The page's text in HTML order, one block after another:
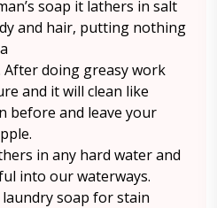
soap it lathers in salt
and hair, putting nothing
After doing greasy work
and it will clean like
before and leave your
in any hard water and
into our waterways.
soap for stain